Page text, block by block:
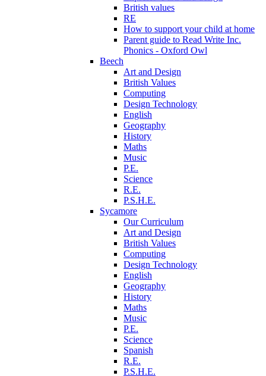
British values
RE
How to support your child at home
Parent guide to Read Write Inc.
Phonics - Oxford Owl
Beech
Art and Design
British Values
Computing
Design Technology
English
Geography
History
Maths
Music
P.E.
Science
R.E.
P.S.H.E.
Sycamore
Our Curriculum
Art and Design
British Values
Computing
Design Technology
English
Geography
History
Maths
Music
P.E.
Science
Spanish
R.E.
P.S.H.E.